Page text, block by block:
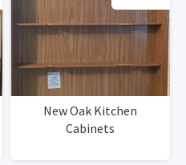
New Oak Kitchen
Cabinets